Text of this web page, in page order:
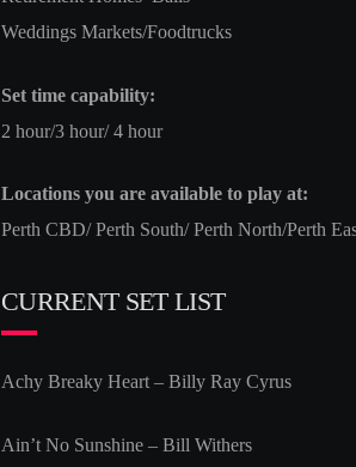
Weddings Markets/Foodtrucks
Set time capability:
2 hour/3 hour/ 4 hour
Locations you are available to play at:
Perth CBD/ Perth South/ Perth North/Perth
CURRENT SET LIST
Achy Breaky Heart – Billy Ray Cyrus
Ain’t No Sunshine – Bill Withers